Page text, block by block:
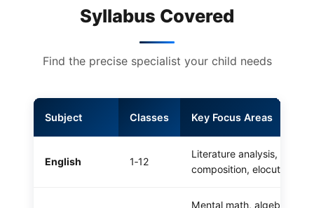
Syllabus Covered
Find the precise specialist your child needs
Subject Classes Key Focus Areas
English 1‑12
Literature analysis,
composition, elocution
Mental math, algebraic